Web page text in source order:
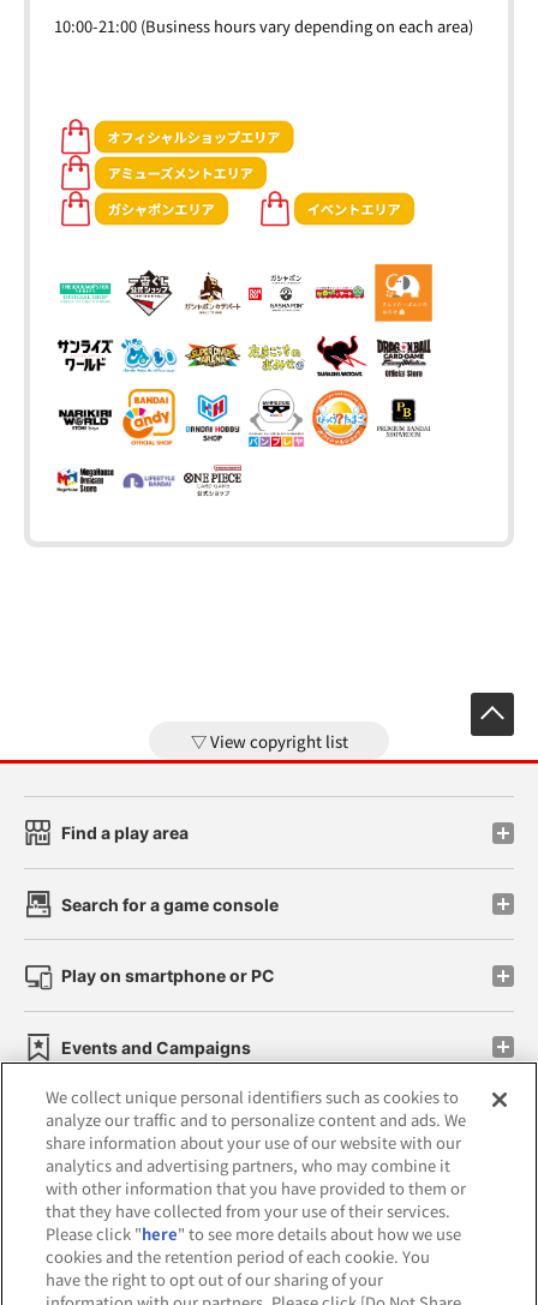
10:00-21:00 (Business hours vary depending on each area)
View copyright list
Find a play area
Search for a game console
Play on smartphone or PC
Events and Campaigns
Affiliate Sustainability site policy privacy policy
Web accessibility policy and verification results
Together with our business partners
We collect unique personal identifiers such as cookies to
analyze our traffic and to personalize content and ads. We
share information about your use of our website with our
analytics and advertising partners, who may combine it
with other information that you have provided to them or
that they have collected from your use of their services.
Please click "here" to see more details about how we use
cookies and the retention period of each cookie. You
have the right to opt out of our sharing of your